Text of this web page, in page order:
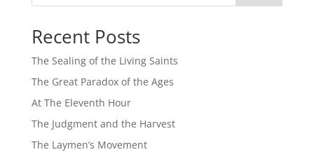
Recent Posts
The Sealing of the Living Saints
The Great Paradox of the Ages
At The Eleventh Hour
The Judgment and the Harvest
The Laymen’s Movement